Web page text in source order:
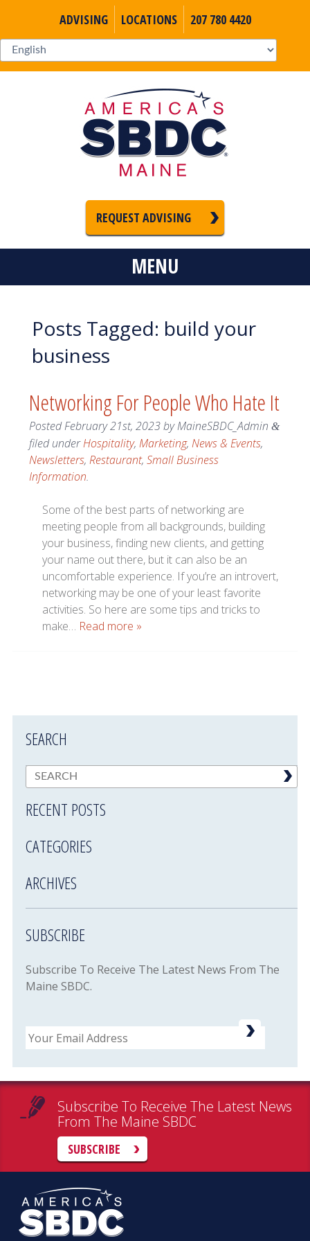
ADVISING LOCATIONS 207 780 4420
REQUEST ADVISING
MENU
Posts Tagged: build your
business
Networking For People Who Hate It
PostedFebruary 21st, 2023byMaineSBDC_Admin &
filed underHospitality, Marketing, News & Events,
Newsletters, Restaurant, Small Business
Information.
Some of the best parts of networking are
meeting people from all backgrounds, building
your business, finding new clients, and getting
your name out there, but it can also be an
uncomfortable experience. If you’re an introvert,
networking may be one of your least favorite
activities. So here are some tips and tricks to
make… Read more »
SEARCH
RECENT POSTS
CATEGORIES
ARCHIVES
SUBSCRIBE
Subscribe To Receive The Latest News From The
Maine SBDC.
Email
Subscribe To Receive The Latest News
From The Maine SBDC
SUBSCRIBE